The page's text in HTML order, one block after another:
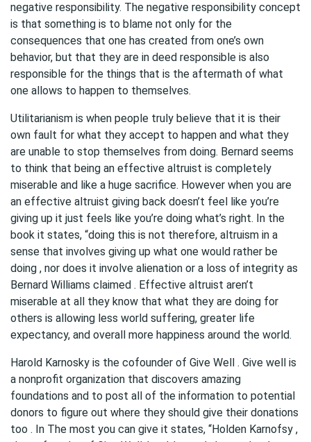
negative responsibility. The negative responsibility concept
is that something is to blame not only for the
consequences that one has created from one’s own
behavior, but that they are in deed responsible is also
responsible for the things that is the aftermath of what
one allows to happen to themselves.
Utilitarianism is when people truly believe that it is their
own fault for what they accept to happen and what they
are unable to stop themselves from doing. Bernard seems
to think that being an effective altruist is completely
miserable and like a huge sacrifice. However when you are
an effective altruist giving back doesn’t feel like you’re
giving up it just feels like you’re doing what’s right. In the
book it states, “doing this is not therefore, altruism in a
sense that involves giving up what one would rather be
doing , nor does it involve alienation or a loss of integrity as
Bernard Williams claimed . Effective altruist aren’t
miserable at all they know that what they are doing for
others is allowing less world suffering, greater life
expectancy, and overall more happiness around the world.
Harold Karnosky is the cofounder of Give Well . Give well is
a nonprofit organization that discovers amazing
foundations and to post all of the information to potential
donors to figure out where they should give their donations
too . In The most you can give it states, “Holden Karnofsy ,